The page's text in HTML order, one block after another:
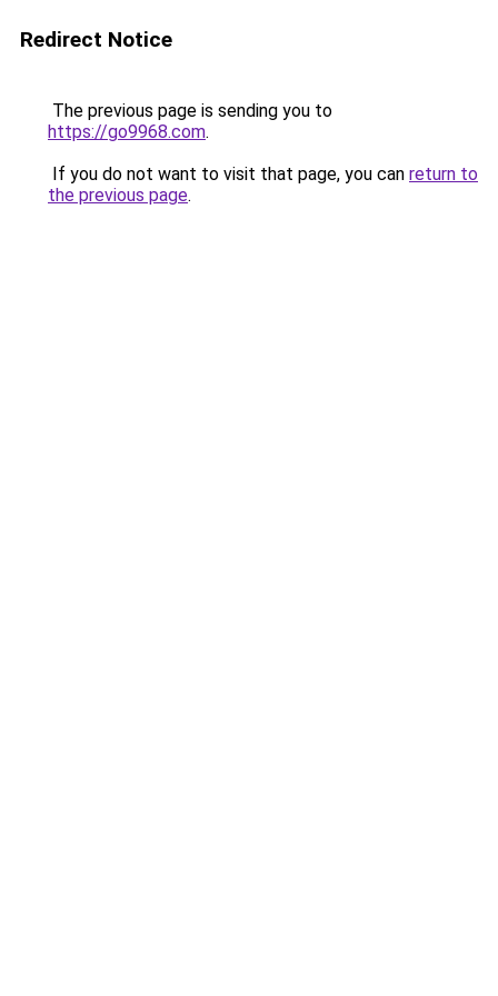
Redirect Notice
The previous page is sending you to
https://go9968.com.
If you do not want to visit that page, you can return to
the previous page.